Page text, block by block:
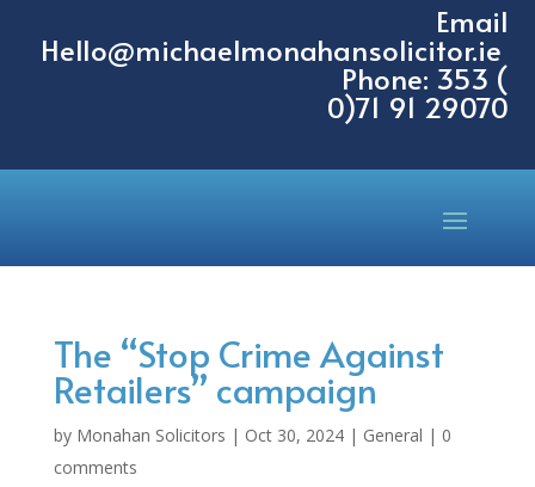
Email
Hello@michaelmonahansolicitor.ie
Phone: 353 (
0)71 91 29070
The “Stop Crime Against
Retailers” campaign
by Monahan Solicitors | Oct 30, 2024| General | 0
comments